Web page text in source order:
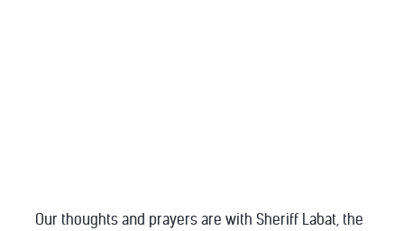
Our thoughts and prayers are with Sheriff Labat, the